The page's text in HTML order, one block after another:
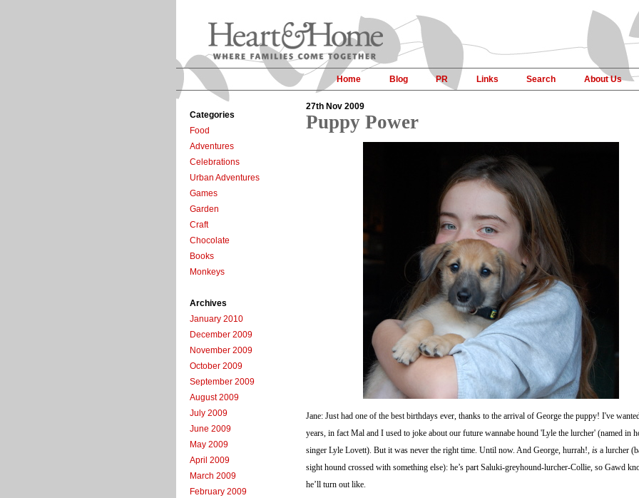
Home Blog PR Links Search About Us
Categories
Food
Adventures
Celebrations
Urban Adventures
Games
Garden
Craft
Chocolate
Books
Monkeys
Archives
January 2010
December 2009
November 2009
October 2009
September 2009
August 2009
July 2009
June 2009
May 2009
April 2009
March 2009
February 2009
27th Nov 2009
Puppy Power
Jane: Just had one of the best birthdays ever, thanks to the arrival of George the puppy! I've
years, in fact Mal and I used to joke about our future wannabe hound 'Lyle the lurcher' (named in
singer Lyle Lovett). But it was never the right time. Until now. And George, hurrah!, is a lurcher
sight hound crossed with something else): he’s part Saluki-greyhound-lurcher-Collie, so Gawd
he’ll turn out like.